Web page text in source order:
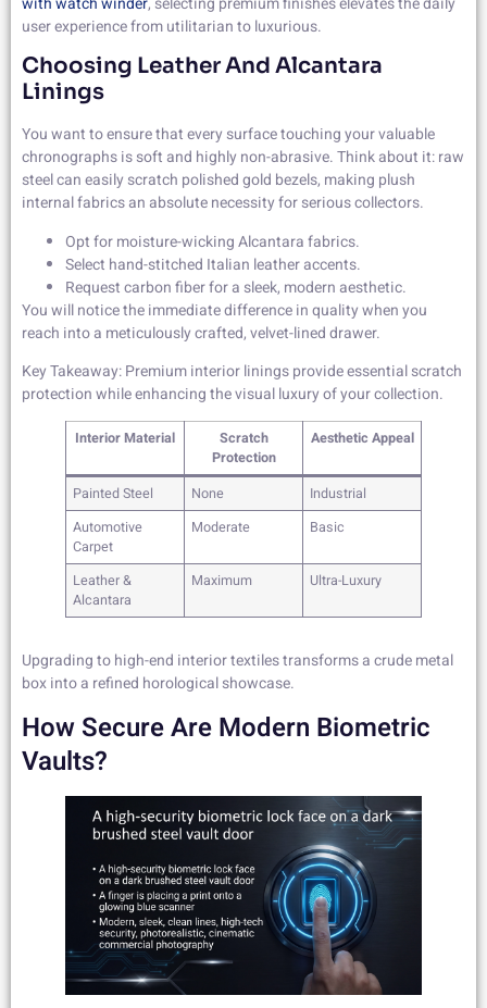
user experience from utilitarian to luxurious.
Choosing Leather And Alcantara
Linings
You want to ensure that every surface touching your valuable
chronographs is soft and highly non-abrasive. Think about it: raw
steel can easily scratch polished gold bezels, making plush
internal fabrics an absolute necessity for serious collectors.
Opt for moisture-wicking Alcantara fabrics.
Select hand-stitched Italian leather accents.
Request carbon fiber for a sleek, modern aesthetic.
You will notice the immediate difference in quality when you
reach into a meticulously crafted, velvet-lined drawer.
Key Takeaway: Premium interior linings provide essential scratch
protection while enhancing the visual luxury of your collection.
Interior Material
Scratch
Protection
Aesthetic Appeal
Painted Steel None
Industrial
Automotive
Carpet
Moderate Basic
Leather &
Alcantara
Maximum Ultra-Luxury
Upgrading to high-end interior textiles transforms a crude metal
box into a refined horological showcase.
How Secure Are Modern Biometric
Vaults?